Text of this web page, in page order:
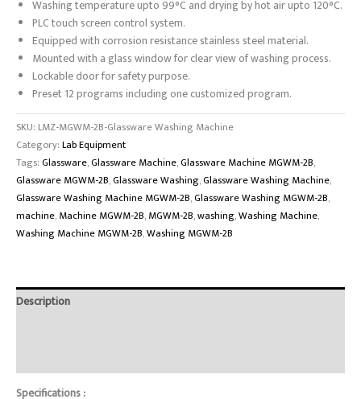
Washing temperature upto 99°C and drying by hot air upto 120°C.
PLC touch screen control system.
Equipped with corrosion resistance stainless steel material.
Mounted with a glass window for clear view of washing process.
Lockable door for safety purpose.
Preset 12 programs including one customized program.
SKU: LMZ-MGWM-2B-Glassware Washing Machine
Category:Lab Equipment
Tags:Glassware,Glassware Machine,Glassware Machine MGWM-2B,
Glassware MGWM-2B,Glassware Washing,Glassware Washing Machine,
Glassware Washing Machine MGWM-2B,Glassware Washing MGWM-2B,
machine,Machine MGWM-2B,MGWM-2B,washing,Washing Machine,
Washing Machine MGWM-2B,Washing MGWM-2B
Description
Specifications :